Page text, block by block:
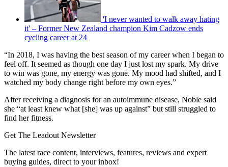
'I never wanted to walk away hating
it' – Former New Zealand champion Kim Cadzow ends
cycling career at 24
“In 2018, I was having the best season of my career when I began to
feel off. It seemed as though one day I just lost my spark. My drive
to win was gone, my energy was gone. My mood had shifted, and I
watched my body change right before my own eyes.”
After receiving a diagnosis for an autoimmune disease, Noble said
she “at least knew what [she] was up against” but still struggled to
find her fitness.
Get The Leadout Newsletter
The latest race content, interviews, features, reviews and expert
buying guides, direct to your inbox!